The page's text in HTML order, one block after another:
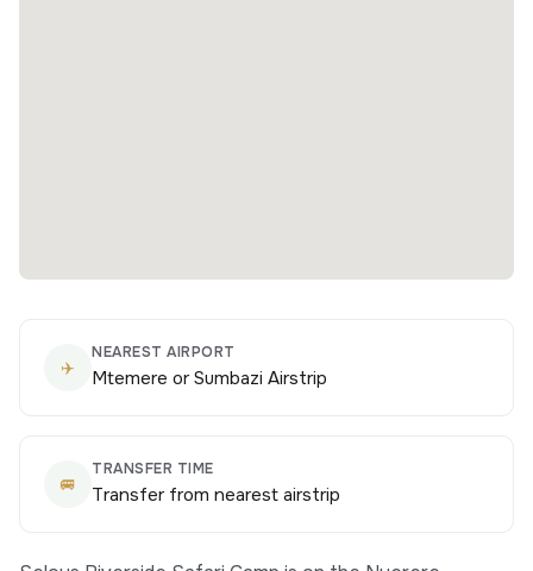
✈️
NEAREST AIRPORT
Mtemere or Sumbazi Airstrip
🚐
TRANSFER TIME
Transfer from nearest airstrip